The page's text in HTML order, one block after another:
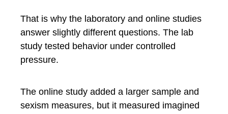
That is why the laboratory and online studies
answer slightly different questions. The lab
study tested behavior under controlled
pressure.
The online study added a larger sample and
sexism measures, but it measured imagined